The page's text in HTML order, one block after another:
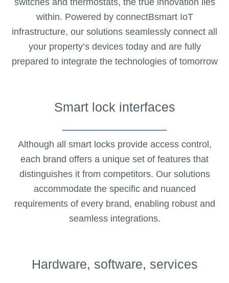
switches and thermostats, the true innovation lies
within. Powered by connectBsmart IoT
infrastructure, our solutions seamlessly connect all
your property’s devices today and are fully
prepared to integrate the technologies of tomorrow
Smart lock interfaces
Although all smart locks provide access control,
each brand offers a unique set of features that
distinguishes it from competitors. Our solutions
accommodate the specific and nuanced
requirements of every brand, enabling robust and
seamless integrations.
Hardware, software, services